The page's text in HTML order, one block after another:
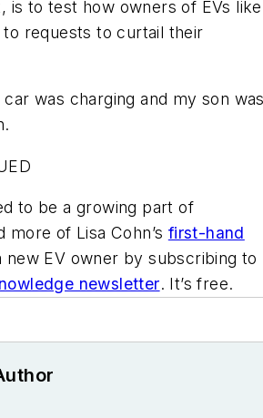
is to test how owners of EVs like
requests to curtail their
was charging and my son
to be a growing part of
more of Lisa Cohn’s first-hand
new EV owner by subscribing to
newsletter. It’s free.